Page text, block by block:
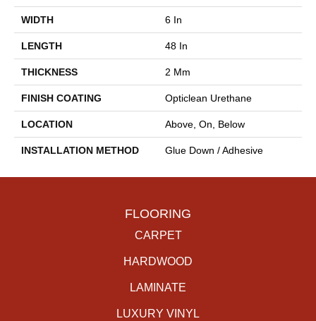
WIDTH 6 In
LENGTH 48 In
THICKNESS 2 Mm
FINISH COATING Opticlean Urethane
LOCATION Above, On, Below
INSTALLATION METHOD Glue Down / Adhesive
FLOORING
CARPET
HARDWOOD
LAMINATE
LUXURY VINYL